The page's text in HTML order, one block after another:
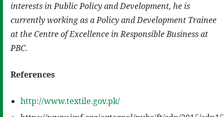
interests in Public Policy and Development, he is
currently working as a PolicyandDevelopment Trainee
at the Centre of Excellence in Responsible Business at
PBC.
References
http://www.textile.gov.pk/